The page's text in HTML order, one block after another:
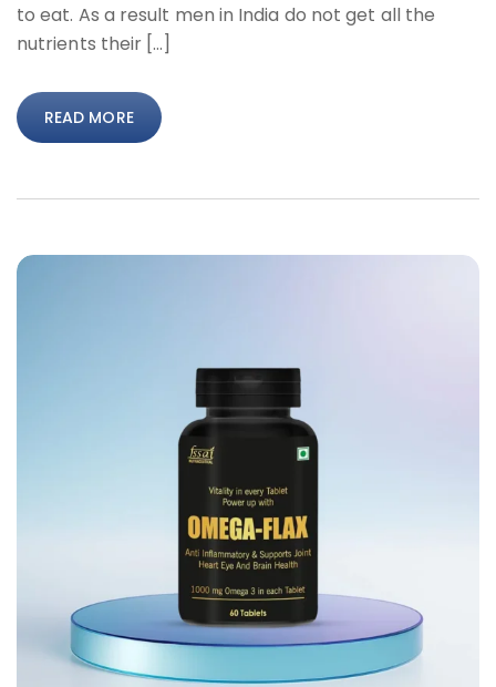
to eat. As a result men in India do not get all the
nutrients their […]
READ MORE